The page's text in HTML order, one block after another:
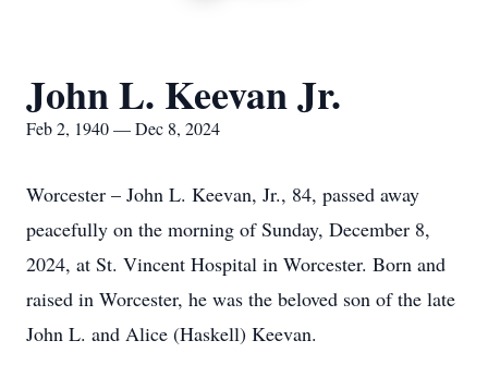
John L. Keevan Jr.
Feb 2, 1940 — Dec 8, 2024
Worcester – John L. Keevan, Jr., 84, passed away
peacefully on the morning of Sunday, December 8,
2024, at St. Vincent Hospital in Worcester. Born and
raised in Worcester, he was the beloved son of the late
John L. and Alice (Haskell) Keevan.